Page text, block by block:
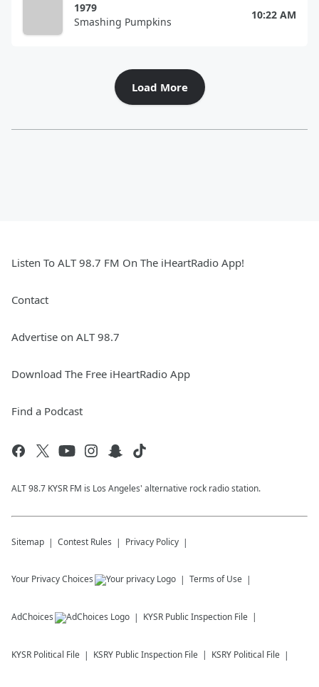
1979
Smashing Pumpkins
10:22 AM
Load More
Listen To ALT 98.7 FM On The iHeartRadio App!
Contact
Advertise on ALT 98.7
Download The Free iHeartRadio App
Find a Podcast
ALT 98.7 KYSR FM is Los Angeles' alternative rock radio station.
Sitemap Contest Rules Privacy Policy
Your Privacy Choices Terms of Use
AdChoices KYSR Public Inspection File
KYSR Political File KSRY Public Inspection File KSRY Political File